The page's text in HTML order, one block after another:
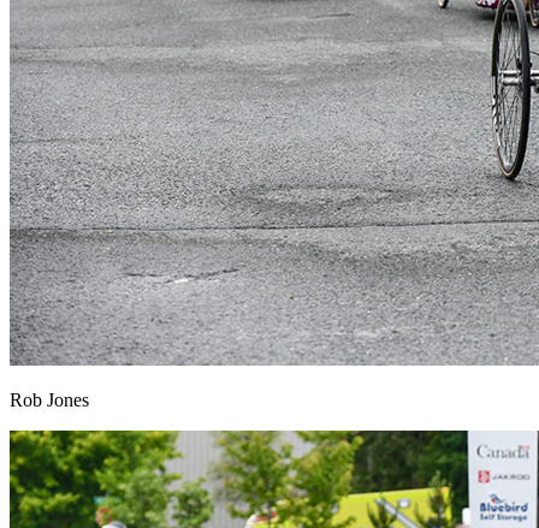
Rob Jones